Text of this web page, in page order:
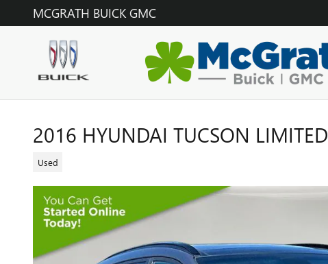
Skip to main content
MCGRATH BUICK GMC
2016 HYUNDAI TUCSON LIMITED
Used